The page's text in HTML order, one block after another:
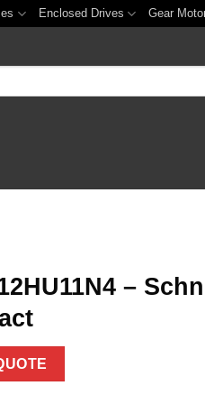
Enclosed Drives Gear
–